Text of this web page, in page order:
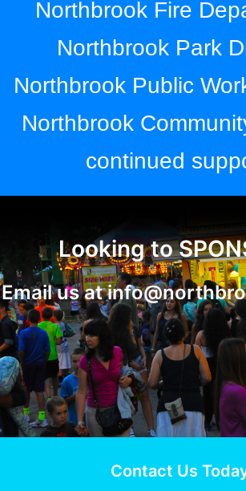
Northbrook Fire
Northbrook Park
Northbrook Public
Northbrook
continued
Looking to
Email us at
Contact Us